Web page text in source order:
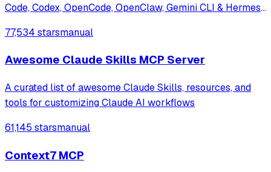
Code, Codex, OpenCode, OpenClaw, Gemini CLI & Hermes
77,534 starsmanual
Awesome Claude Skills MCP Server
A curated list of awesome Claude Skills, resources, and
tools for customizing Claude AI workflows
61,145 starsmanual
Context7 MCP